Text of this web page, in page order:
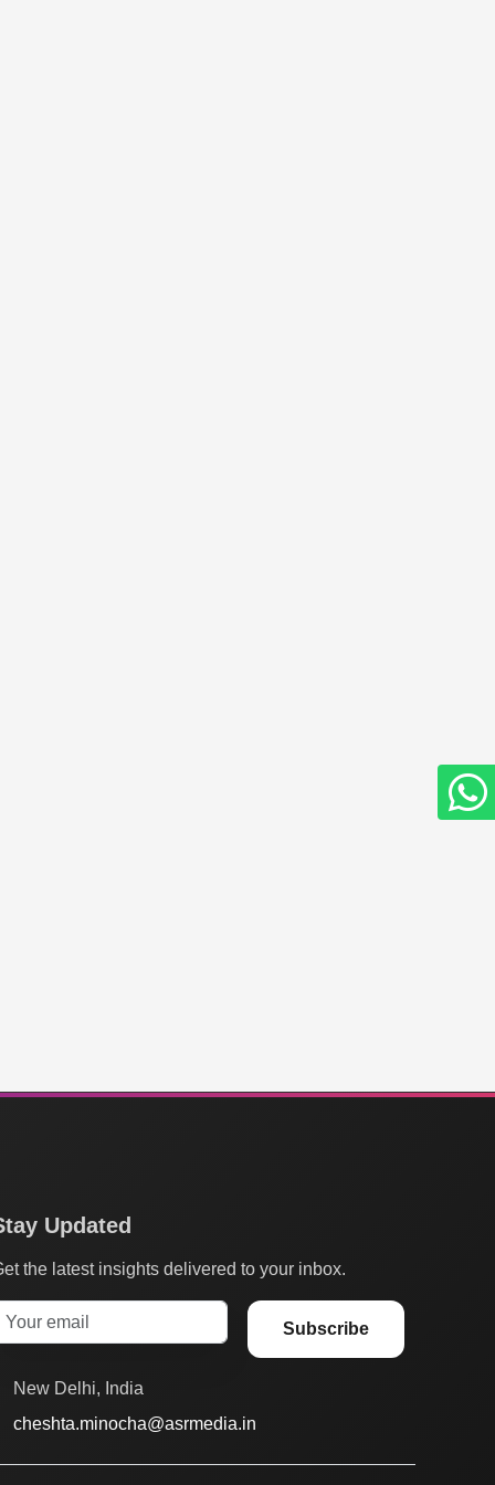
Updated
the latest insights delivered to your inbox.
Subscribe
New Delhi, India
cheshta.minocha@asrmedia.in